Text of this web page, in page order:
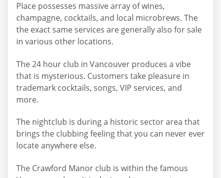
Place possesses massive array of wines,
champagne, cocktails, and local microbrews. The
the exact same services are generally also for sale
in various other locations.
The 24 hour club in Vancouver produces a vibe
that is mysterious. Customers take pleasure in
trademark cocktails, songs, VIP services, and
more.
The nightclub is during a historic sector area that
brings the clubbing feeling that you can never ever
locate anywhere else.
The Crawford Manor club is within the famous